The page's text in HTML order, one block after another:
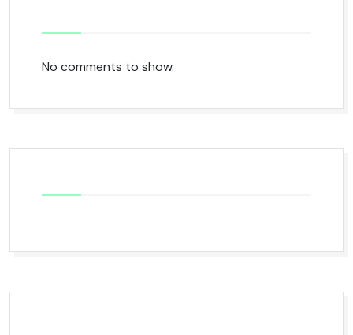
No comments to show.